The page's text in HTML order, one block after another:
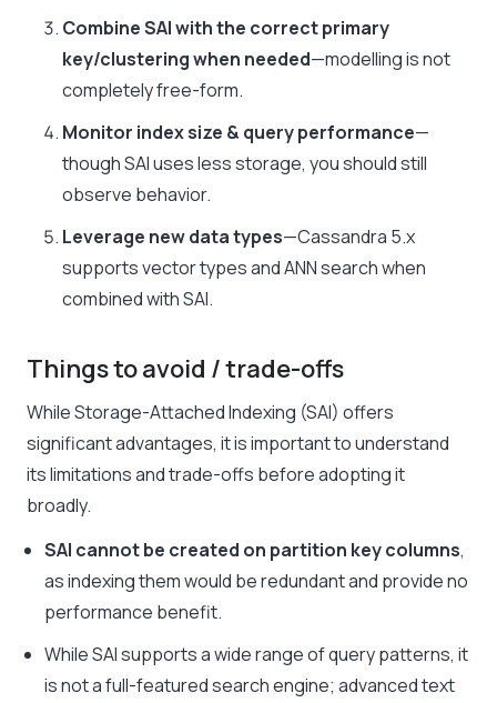
Combine SAI with the correct primary
key/clustering when needed—modelling is not
completely free-form.
Monitor index size & query performance—
though SAI uses less storage, you should still
observe behavior.
Leverage new data types—Cassandra 5.x
supports vector types and ANN search when
combined with SAI.
Things to avoid / trade-offs
While Storage-Attached Indexing (SAI) offers
significant advantages, it is important to understand
its limitations and trade-offs before adopting it
broadly.
SAI cannot be created on partition key columns,
as indexing them would be redundant and provide no
performance benefit.
While SAI supports a wide range of query patterns, it
is not a full-featured search engine; advanced text